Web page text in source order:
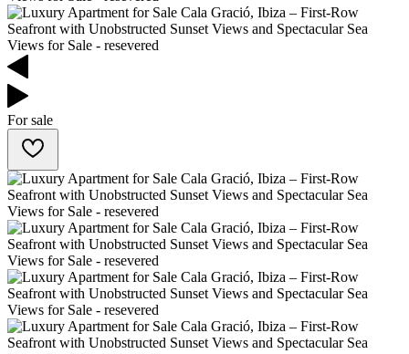
For sale